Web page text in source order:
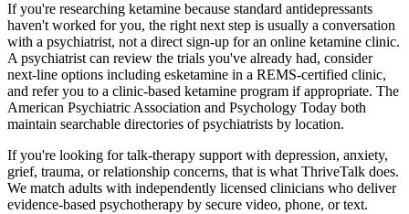
If you're researching ketamine because standard antidepressants
haven't worked for you, the right next step is usually a conversation
with a psychiatrist, not a direct sign-up for an online ketamine clinic.
A psychiatrist can review the trials you've already had, consider
next-line options including esketamine in a REMS-certified clinic,
and refer you to a clinic-based ketamine program if appropriate. The
American Psychiatric Association and Psychology Today both
maintain searchable directories of psychiatrists by location.
If you're looking for talk-therapy support with depression, anxiety,
grief, trauma, or relationship concerns, that is what ThriveTalk does.
We match adults with independently licensed clinicians who deliver
evidence-based psychotherapy by secure video, phone, or text.